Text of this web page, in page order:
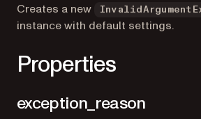
Creates a new
instance with default settings.
Properties
exception_reason